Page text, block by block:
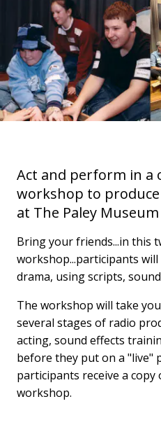
Act and perform in a
workshop to
at The Paley
Bring your friends...in this
workshop...participants
drama, using scripts,
The workshop will take
several stages of radio
acting, sound effects
before they put on a "live"
participants receive a
workshop.